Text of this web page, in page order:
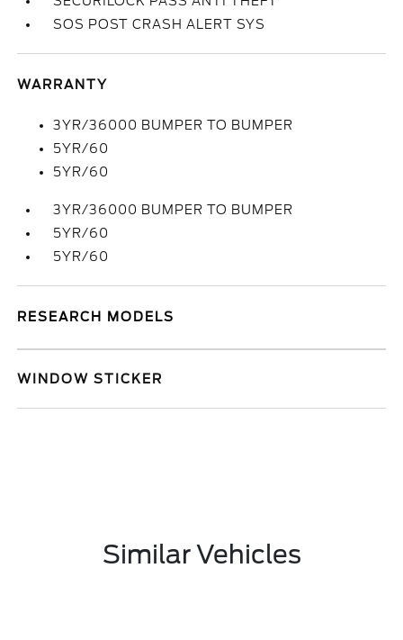
SOS POST CRASH ALERT SYS
WARRANTY
3YR/36000 BUMPER TO BUMPER
5YR/60
5YR/60
3YR/36000 BUMPER TO BUMPER
5YR/60
5YR/60
RESEARCH MODELS
WINDOW STICKER
Similar Vehicles